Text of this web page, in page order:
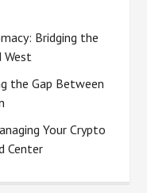
Bridging the
West
the Gap Between
Your Crypto
Center